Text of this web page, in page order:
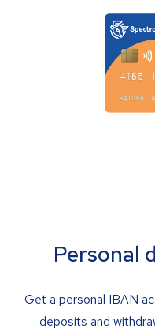
Personal
Get a personal IBAN
deposits and